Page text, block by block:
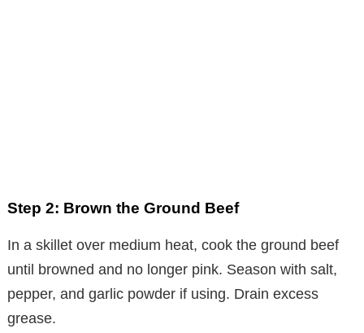
Step 2: Brown the Ground Beef
In a skillet over medium heat, cook the ground beef
until browned and no longer pink. Season with salt,
pepper, and garlic powder if using. Drain excess
grease.